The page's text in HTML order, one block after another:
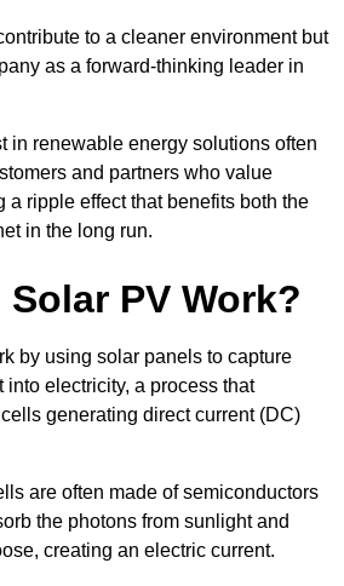
to a cleaner environment but
as a forward-thinking leader in
in renewable energy solutions often
and partners who value
a ripple effect that benefits both the
in the long run.
PV Work?
by using solar panels to capture
electricity, a process that
generating direct current (DC)
are often made of semiconductors
the photons from sunlight and
creating an electric current.